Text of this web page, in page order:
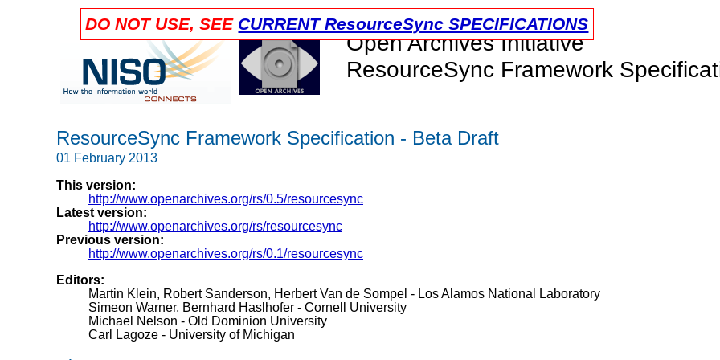
DO NOT USE, SEE CURRENT ResourceSync SPECIFICATIONS
Open Archives Initiative
ResourceSync Framework
ResourceSync Framework Specification - Beta Draft
01 February 2013
This version:
http://www.openarchives.org/rs/0.5/resourcesync
Latest version:
http://www.openarchives.org/rs/resourcesync
Previous version:
http://www.openarchives.org/rs/0.1/resourcesync
Editors:
Martin Klein, Robert Sanderson, Herbert Van de Sompel - Los Alamos National Laboratory
Simeon Warner, Bernhard Haslhofer - Cornell University
Michael Nelson - Old Dominion University
Carl Lagoze - University of Michigan